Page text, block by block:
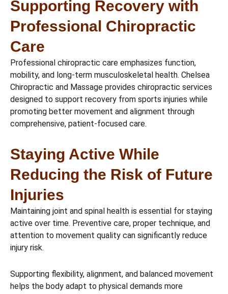
Supporting Recovery with
Professional Chiropractic
Care
Professional chiropractic care emphasizes function,
mobility, and long-term musculoskeletal health. Chelsea
Chiropractic and Massage provides chiropractic services
designed to support recovery from sports injuries while
promoting better movement and alignment through
comprehensive, patient-focused care.
Staying Active While
Reducing the Risk of Future
Injuries
Maintaining joint and spinal health is essential for staying
active over time. Preventive care, proper technique, and
attention to movement quality can significantly reduce
injury risk.
Supporting flexibility, alignment, and balanced movement
helps the body adapt to physical demands more